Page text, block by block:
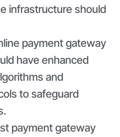
infrastructure should
payment gateway
have enhanced
and
to safeguard
payment gateway